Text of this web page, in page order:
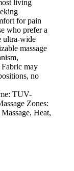
living
for pain
who prefer a
ultra-wide
massage
Fabric may
no
TUV-
Zones:
Heat,